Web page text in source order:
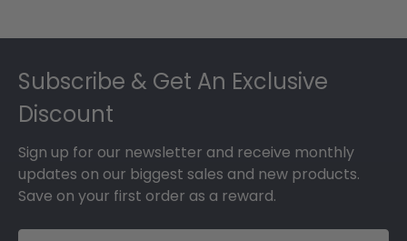
Subscribe & Get An Exclusive
Discount
Sign up for our newsletter and receive monthly
updates on our biggest sales and new products.
Save on your first order as a reward.